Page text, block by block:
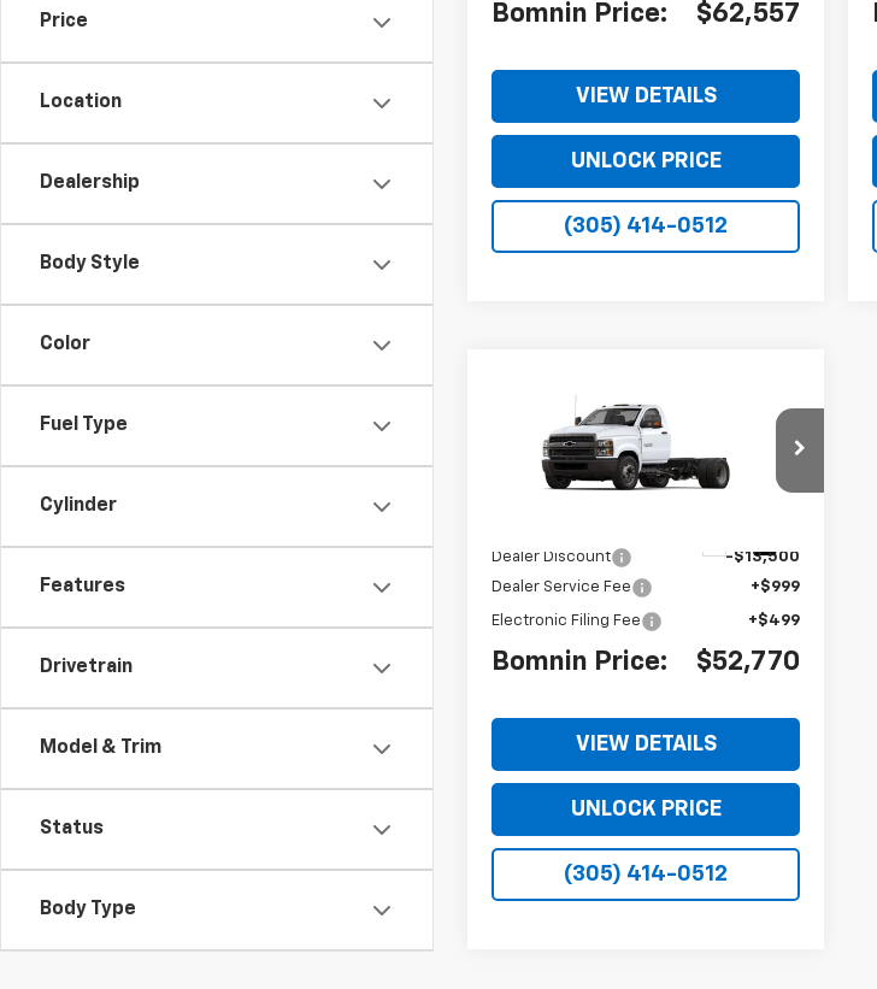
Price
Location
Dealership
Body Style
Color
Fuel Type
Cylinder
Features
Drivetrain
Model & Trim
Status
Body Type
Bomnin Price: $62,557
VIEW DETAILS
UNLOCK PRICE
(305) 414-0512
Silverado 4500 HD
Truck
1HTKHPVK4RH167242Stock:
RH167242
$13,500
SAVINGS BOMNIN PRICE
Dealer Discount
-$13,500
Dealer Service Fee
+$999
Electronic Filing Fee +$499
Bomnin Price: $52,770
VIEW DETAILS
UNLOCK PRICE
(305) 414-0512